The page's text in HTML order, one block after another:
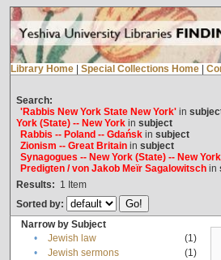
Library Home Special Collections Home
Search:
'Rabbis New York State New York'in
York (State) -- New Yorkin subject
Rabbis -- Poland -- Gdańskin subject
Zionism -- Great Britainin subject
Synagogues -- New York (State) -- New York
Predigten / von Jakob Meïr Sagalowitschin
Results: 1 Item
Sorted by:
Narrow by Subject
•
Jewish law
(1)
•
Jewish sermons
(1)